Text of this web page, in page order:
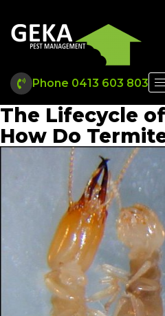
Phone 0413 603 803
The Lifecycle
How Do